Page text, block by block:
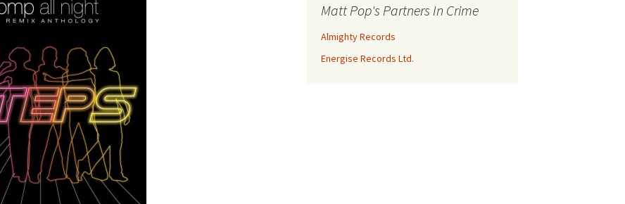
Matt Pop's Partners In Crime
Almighty Records
Energise Records Ltd.